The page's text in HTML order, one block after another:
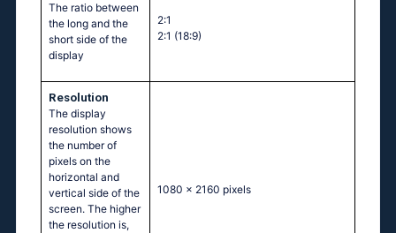
The ratio between
the long and the
short side of the
display
2:1
2:1 (18:9)
Resolution
The display
resolution shows
the number of
pixels on the
horizontal and
vertical side of the
screen. The higher
the resolution is,
1080 x 2160 pixels